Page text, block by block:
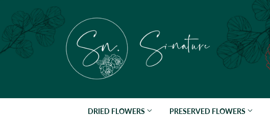
DRIED FLOWERS PRESERVED FLOWERS